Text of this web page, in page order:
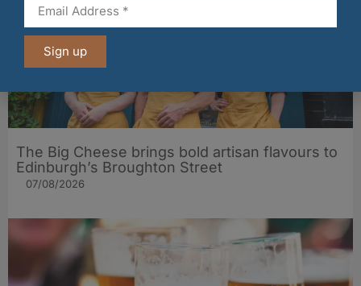
The Big Cheese brings bold artisan flavours to
Edinburgh’s Broughton Street
07/08/2026
Sign up